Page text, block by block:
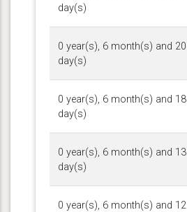
day(s)
0 year(s), 6 month(s) and 20
day(s)
0 year(s), 6 month(s) and 18
day(s)
0 year(s), 6 month(s) and 13
day(s)
0 year(s), 6 month(s) and 12